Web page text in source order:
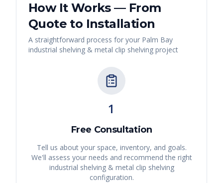
How It Works — From
Quote to Installation
A straightforward process for your Palm Bay
industrial shelving & metal clip shelving project
1
Free Consultation
Tell us about your space, inventory, and goals.
We'll assess your needs and recommend the right
industrial shelving & metal clip shelving
configuration.